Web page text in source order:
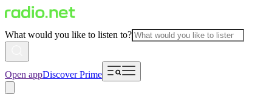
What would you like to listen to?
Open appDiscover Prime